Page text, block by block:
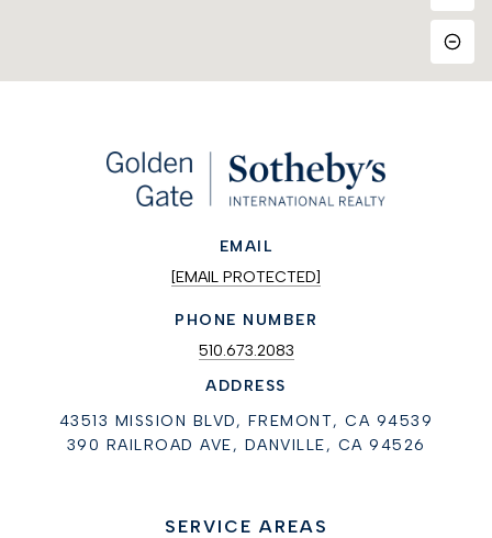
EMAIL
[EMAIL PROTECTED]
PHONE NUMBER
510.673.2083
ADDRESS
43513 MISSION BLVD, FREMONT, CA 94539
390 RAILROAD AVE, DANVILLE, CA 94526
SERVICE AREAS